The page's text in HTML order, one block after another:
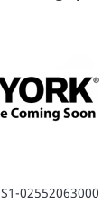
S1-02552063000